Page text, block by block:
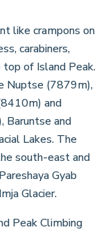
like crampons on
carabiners,
of Island Peak.
Nuptse (7879m),
and
Baruntse and
Lakes. The
south-east and
Gyab
Glacier.
Peak Climbing